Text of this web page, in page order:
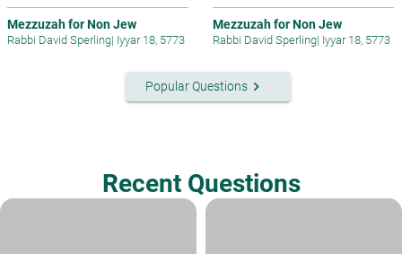
Mezzuzah for Non Jew
Rabbi David Sperling| Iyyar 18, 5773
Mezzuzah for Non Jew
Rabbi David Sperling| Iyyar 18, 5773
Popular Questionskeyboard_arrow_right
Recent Questions